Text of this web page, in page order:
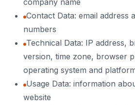
Contact Data: email address
numbers
Technical Data: IP address,
version, time zone, browser
operating system and
Usage Data: information
website